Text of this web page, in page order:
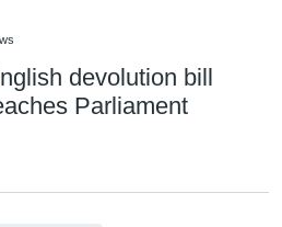
devolution bill
Parliament